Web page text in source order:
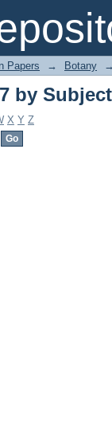
by Subject
Papers → Botany
by Subject
X Y Z